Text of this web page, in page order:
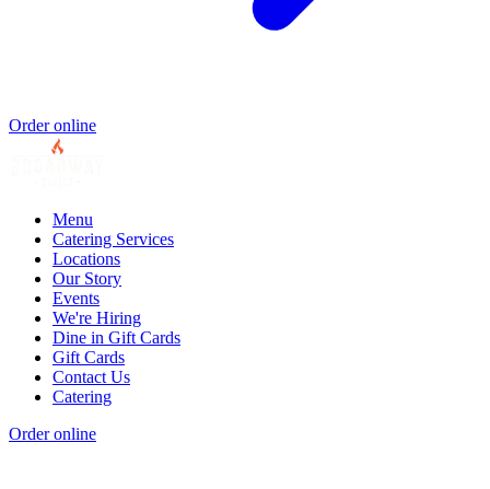
Order online
Menu
Catering Services
Locations
Our Story
Events
We're Hiring
Dine in Gift Cards
Gift Cards
Contact Us
Catering
Order online